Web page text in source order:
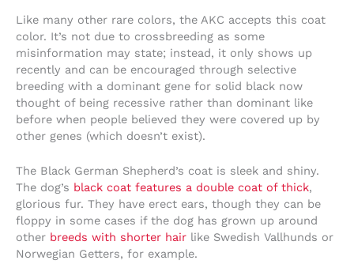
Like many other rare colors, the AKC accepts this coat
color. It’s not due to crossbreeding as some
misinformation may state; instead, it only shows up
recently and can be encouraged through selective
breeding with a dominant gene for solid black now
thought of being recessive rather than dominant like
before when people believed they were covered up by
other genes (which doesn’t exist).
The Black German Shepherd’s coat is sleek and shiny.
The dog’s black coat features a double coat of thick,
glorious fur. They have erect ears, though they can be
floppy in some cases if the dog has grown up around
other breeds with shorter hair like Swedish Vallhunds or
Norwegian Getters, for example.